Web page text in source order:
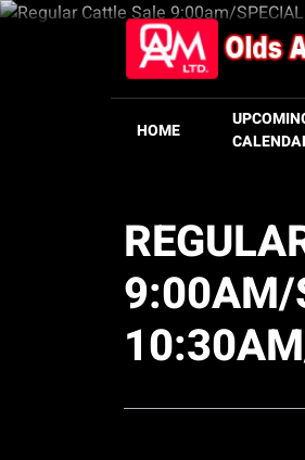
HOME
9:00AM/